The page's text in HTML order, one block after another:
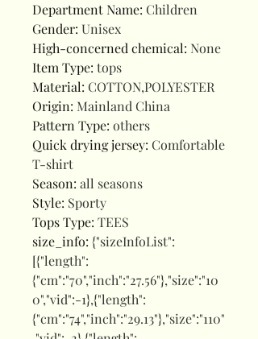
Department Name: Children
Gender: Unisex
High-concerned chemical: None
Item Type: tops
Material: COTTON,POLYESTER
Origin: Mainland China
Pattern Type: others
Quick drying jersey: Comfortable
T-shirt
Season: all seasons
Style: Sporty
Tops Type: TEES
size_info: {"sizeInfoList":
[{"length":
{"cm":"70","inch":"27.56"},"size":"10
0","vid":-1},{"length":
{"cm":"74","inch":"29.13"},"size":"110"